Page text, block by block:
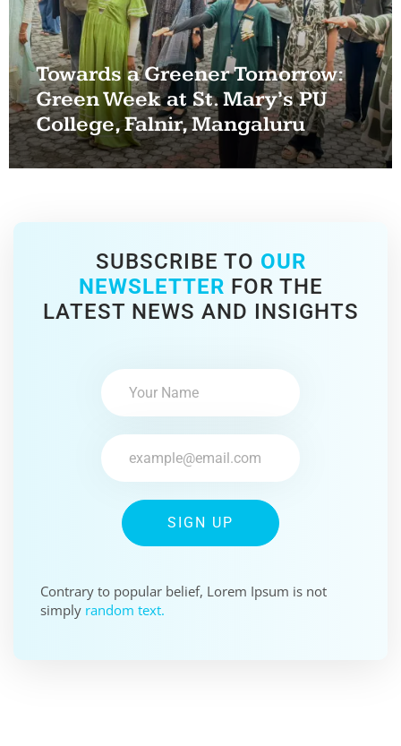
Towards a Greener Tomorrow:
Green Week at St. Mary’s PU
College, Falnir, Mangaluru
SUBSCRIBE TO OUR
NEWSLETTER FOR THE
LATEST NEWS AND INSIGHTS
SIGN UP
Contrary to popular belief, Lorem Ipsum is not
simply random text.